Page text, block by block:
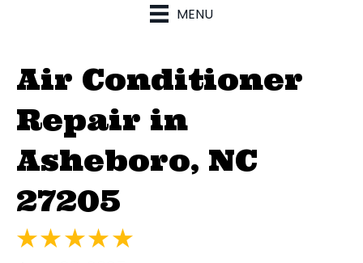
MENU
Air Conditioner
Repair in
Asheboro, NC
27205